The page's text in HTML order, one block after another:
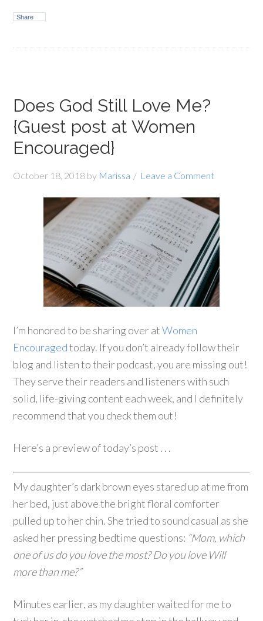
Share
Does God Still Love Me?
{Guest post at Women
Encouraged}
October 18, 2018 by Marissa Leave a Comment
I’m honored to be sharing over atWomen
Encouragedtoday. If you don’t already follow their
blog and listen to their podcast, you are missing out!
They serve their readers and listeners with such
solid, life-giving content each week, and I definitely
recommend that you check them out!
Here’s a preview of today’s post . . .
My daughter’s dark brown eyes stared up at me from
her bed, just above the bright floral comforter
pulled up to her chin. She tried to sound casual as she
asked her pressing bedtime questions: “Mom, which
one of us do you love the most? Do you love Will
more than me?”
Minutes earlier, as my daughter waited for me to